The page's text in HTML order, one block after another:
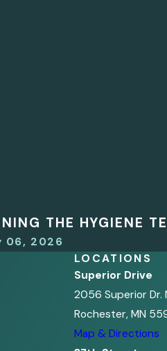
THE HYGIENE
06, 2026
LOCATIONS
Superior Drive
2056 Superior Dr.
Rochester, MN
Map & Directions